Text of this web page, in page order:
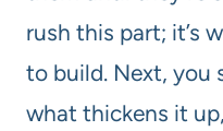
rush this part; it’s
to build. Next, you
what thickens it